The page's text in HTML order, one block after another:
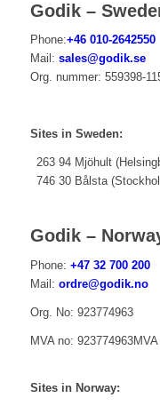
Godik –
Phone:+46 010-2642550
Mail: sales@godik.se
Org. nummer: 559398-
Sites in Sweden:
263 94 Mjöhult
746 30 Bålsta
Godik –
Phone: +47 32 700 200
Mail: ordre@godik.no
Org. No: 923774963
MVA no: 923774963MVA
Sites in Norway: